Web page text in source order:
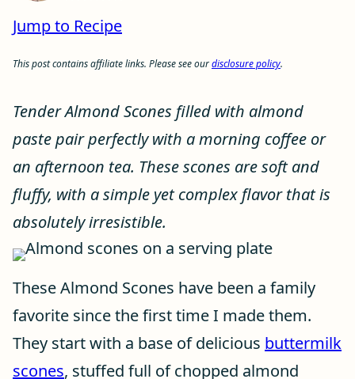
Jump to Recipe
This post contains affiliate links. Please see ourdisclosure policy.
Tender Almond Scones filled with almond
paste pair perfectly with a morning coffee or
an afternoon tea. These scones are soft and
fluffy, with a simple yet complex flavor that is
absolutely irresistible.
These Almond Scones have been a family
favorite since the first time I made them.
They start with a base of delicious buttermilk
scones, stuffed full of chopped almond